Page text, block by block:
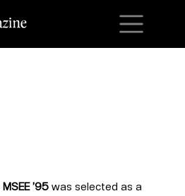
MSEE ’95 was selected as a